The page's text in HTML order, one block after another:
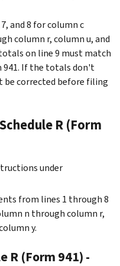
and 8 for column c
column r, column u, and
on line 9 must match
941. If the totals don't
be corrected before filing
R (Form
under
from lines 1 through 8
n through column r,
y.
R (Form 941) -